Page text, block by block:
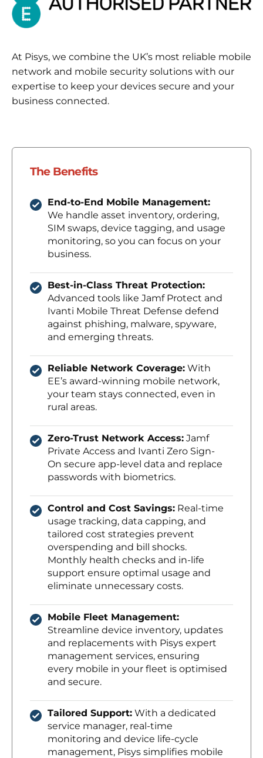
At Pisys, we combine the UK’s most reliable mobile
network and mobile security solutions with our
expertise to keep your devices secure and your
business connected.
The Benefits
End-to-End Mobile Management:
We handle asset inventory, ordering,
SIM swaps, device tagging, and usage
monitoring, so you can focus on your
business.
Best-in-Class Threat Protection:
Advanced tools like Jamf Protect and
Ivanti Mobile Threat Defense defend
against phishing, malware, spyware,
and emerging threats.
Reliable Network Coverage: With
EE’s award-winning mobile network,
your team stays connected, even in
rural areas.
Zero-Trust Network Access: Jamf
Private Access and Ivanti Zero Sign-
On secure app-level data and replace
passwords with biometrics.
Control and Cost Savings: Real-time
usage tracking, data capping, and
tailored cost strategies prevent
overspending and bill shocks.
Monthly health checks and in-life
support ensure optimal usage and
eliminate unnecessary costs.
Mobile Fleet Management:
Streamline device inventory, updates
and replacements with Pisys expert
management services, ensuring
every mobile in your fleet is optimised
and secure.
Tailored Support: With a dedicated
service manager, real-time
monitoring and device life-cycle
management, Pisys simplifies mobile